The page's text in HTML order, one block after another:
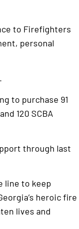
to Firefighters
personal
to purchase 91
120 SCBA
through last
line to keep
heroic fire
lives and